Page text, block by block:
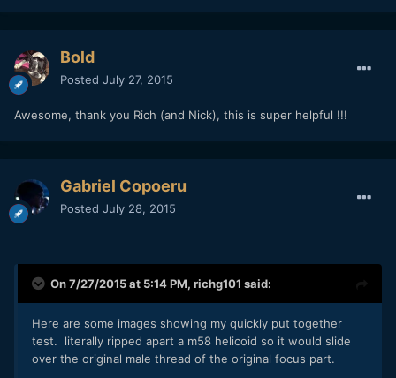
Bold
Posted July 27, 2015
Awesome, thank you Rich (and Nick), this is super helpful !!!
Gabriel Copoeru
Posted July 28, 2015
On 7/27/2015 at 5:14 PM, richg101 said:
Here are some images showing my quickly put together
test. literally ripped apart a m58 helicoid so it would slide
over the original male thread of the original focus part.